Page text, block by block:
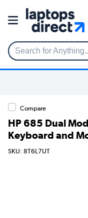
Search for Anything...
Compare
HP 685 Dual
Keyboard and
SKU: 8T6L7UT